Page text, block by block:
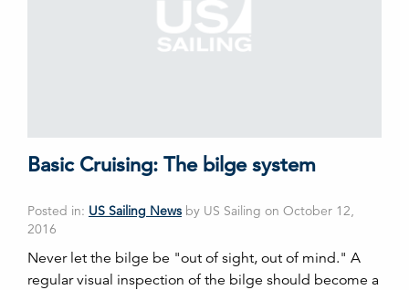
Basic Cruising: The bilge system
Posted in: US Sailing News by US Sailing on October 12,
2016
Never let the bilge be "out of sight, out of mind." A
regular visual inspection of the bilge should become a